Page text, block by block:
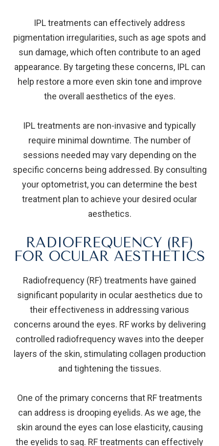
IPL treatments can effectively address
pigmentation irregularities, such as age spots and
sun damage, which often contribute to an aged
appearance. By targeting these concerns, IPL can
help restore a more even skin tone and improve
the overall aesthetics of the eyes.
IPL treatments are non-invasive and typically
require minimal downtime. The number of
sessions needed may vary depending on the
specific concerns being addressed. By consulting
your optometrist, you can determine the best
treatment plan to achieve your desired ocular
aesthetics.
RADIOFREQUENCY (RF)
FOR OCULAR AESTHETICS
Radiofrequency (RF) treatments have gained
significant popularity in ocular aesthetics due to
their effectiveness in addressing various
concerns around the eyes. RF works by delivering
controlled radiofrequency waves into the deeper
layers of the skin, stimulating collagen production
and tightening the tissues.
One of the primary concerns that RF treatments
can address is drooping eyelids. As we age, the
skin around the eyes can lose elasticity, causing
the eyelids to sag. RF treatments can effectively